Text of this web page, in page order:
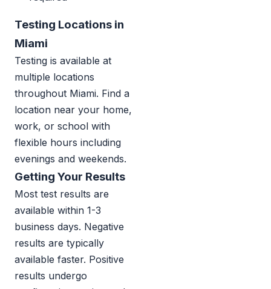
Testing Locations in
Miami
Testing is available at
multiple locations
throughout Miami. Find a
location near your home,
work, or school with
flexible hours including
evenings and weekends.
Getting Your Results
Most test results are
available within 1-3
business days. Negative
results are typically
available faster. Positive
results undergo